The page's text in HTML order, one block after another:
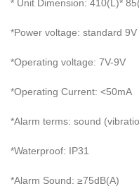
* Unit Dimension: 410(L)*
*Power voltage: standard
*Operating voltage: 7V-9V
*Operating Current: <50mA
*Alarm terms: sound
*Waterproof: IP31
*Alarm Sound: ≥75dB(A)